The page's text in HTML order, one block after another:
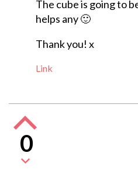
The cube is going to
helps any 🙂
Thank you! x
Link
0